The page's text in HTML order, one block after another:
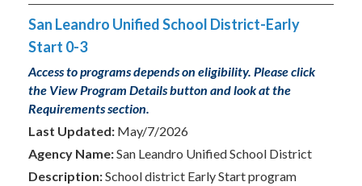
San Leandro Unified School District-Early
Start 0-3
Access to programs depends on eligibility. Please click
the View Program Details button and look at the
Requirements section.
Last Updated: May/7/2026
Agency Name:San Leandro Unified School District
Description:School district Early Start program